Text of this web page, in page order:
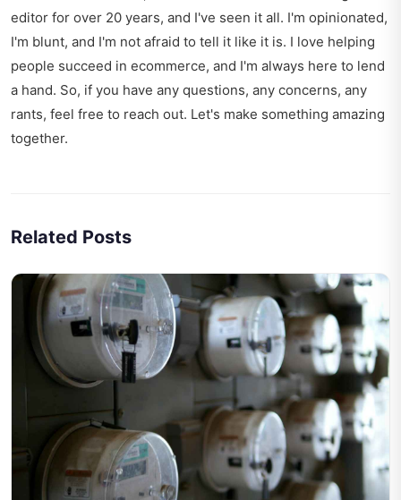
editor for over 20 years, and I've seen it all. I'm opinionated,
I'm blunt, and I'm not afraid to tell it like it is. I love helping
people succeed in ecommerce, and I'm always here to lend
a hand. So, if you have any questions, any concerns, any
rants, feel free to reach out. Let's make something amazing
together.
Related Posts